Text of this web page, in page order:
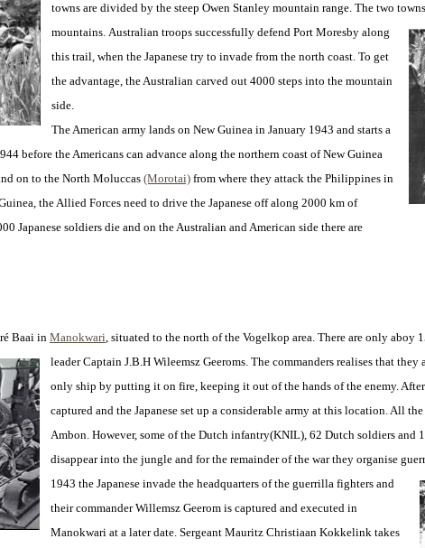
towns are divided by the steep Owen Stanley mountain range. The two
mountains. Australian troops successfully defend Port Moresby along
this trail, when the Japanese try to invade from the north coast. To get
the advantage, the Australian carved out 4000 steps into the mountain
side.
The American army lands on New Guinea in January 1943 and starts a
before the Americans can advance along the northern coast of New Guinea
on to the North Moluccas(Morotai) from where they attack the Philippines in
the Allied Forces need to drive the Japanese off along 2000 km of
Japanese soldiers die and on the Australian and American side there are
Baai in Manokwari , situated to the north of the Vogelkop area. There are only
leader Captain J.B.H Wileemsz Geeroms. The commanders realises that
only ship by putting it on fire, keeping it out of the hands of the enemy.
captured and the Japanese set up a considerable army at this location. All
Ambon. However, some of the Dutch infantry(KNIL), 62 Dutch soldiers and
disappear into the jungle and for the remainder of the war they organise
1943 the Japanese invade the headquarters of the guerrilla fighters and
their commander Willemsz Geerom is captured and executed in
Manokwari at a later date. Sergeant Mauritz Christiaan Kokkelink takes